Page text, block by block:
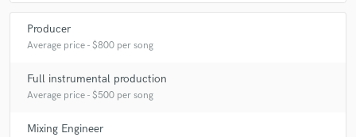
Producer
Average price - $800 per song
Full instrumental production
Average price - $500 per song
Mixing Engineer